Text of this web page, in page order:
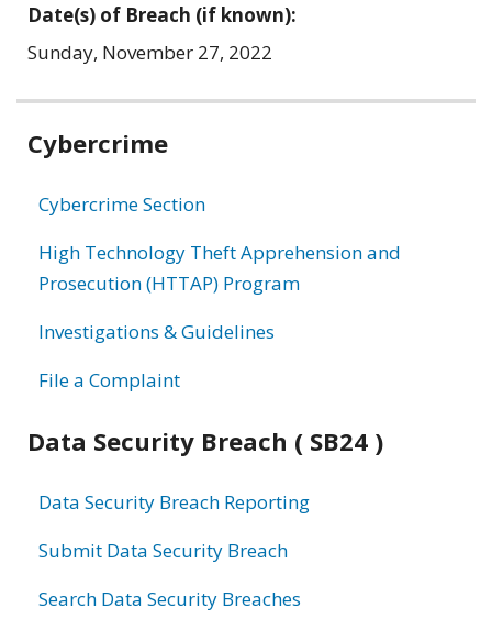
Date(s) of Breach (if known):
Sunday, November 27, 2022
Related
Cybercrime
Cybercrime Section
High Technology Theft Apprehension and
Prosecution (HTTAP) Program
Investigations & Guidelines
File a Complaint
Data Security Breach ( SB24 )
Data Security Breach Reporting
Submit Data Security Breach
Search Data Security Breaches